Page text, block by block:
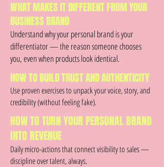
WHAT MAKES IT DIFFERENT FROM YOUR
BUSINESS BRAND
Understand why your personal brand is your
differentiator — the reason someone chooses
you, even when products look identical.
HOW TO BUILD TRUST AND AUTHENTICITY
Use proven exercises to unpack your voice, story, and
credibility (without feeling fake).
HOW TO TURN YOUR PERSONAL BRAND
INTO REVENUE
Daily micro-actions that connect visibility to sales —
discipline over talent, always.